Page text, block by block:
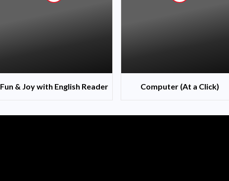
Fun & Joy with English Reader Computer (At a Click)